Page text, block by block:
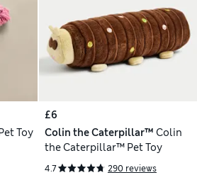
Toy
£6
Colin the Caterpillar™ Colin
the Caterpillar™ Pet Toy
4.7 290 reviews